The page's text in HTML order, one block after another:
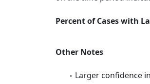
Percent of Cases with
Other Notes
Larger confidence